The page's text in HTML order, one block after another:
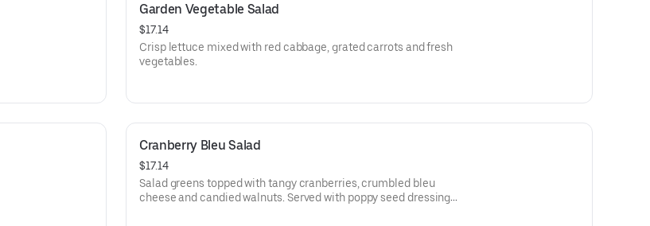
Garden Vegetable Salad
$17.14
Crisp lettuce mixed with red cabbage, grated carrots and fresh
vegetables.
Cranberry Bleu Salad
$17.14
Salad greens topped with tangy cranberries, crumbled bleu
cheese and candied walnuts. Served with poppy seed dressing